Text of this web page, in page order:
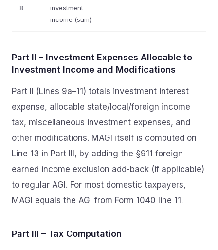
8
investment
income (sum)
Part II – Investment Expenses Allocable to
Investment Income and Modifications
Part II (Lines 9a–11) totals investment interest
expense, allocable state/local/foreign income
tax, miscellaneous investment expenses, and
other modifications. MAGI itself is computed on
Line 13 in Part III, by adding the §911 foreign
earned income exclusion add-back (if applicable)
to regular AGI. For most domestic taxpayers,
MAGI equals the AGI from Form 1040 line 11.
Part III – Tax Computation